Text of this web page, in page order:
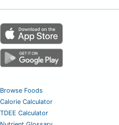
Browse Foods
Calorie Calculator
TDEE Calculator